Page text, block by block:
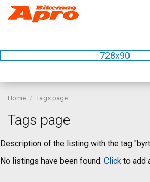
728x90
Home Tags page
Tags page
Description of the listing with the tag
No listings have been found. Click to add